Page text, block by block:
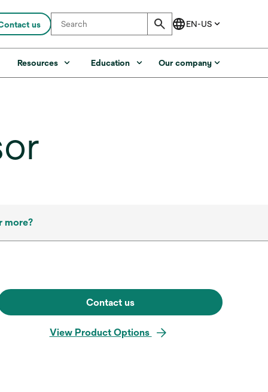
us
Resources Education Our company
more?
Contact us
View Product Options